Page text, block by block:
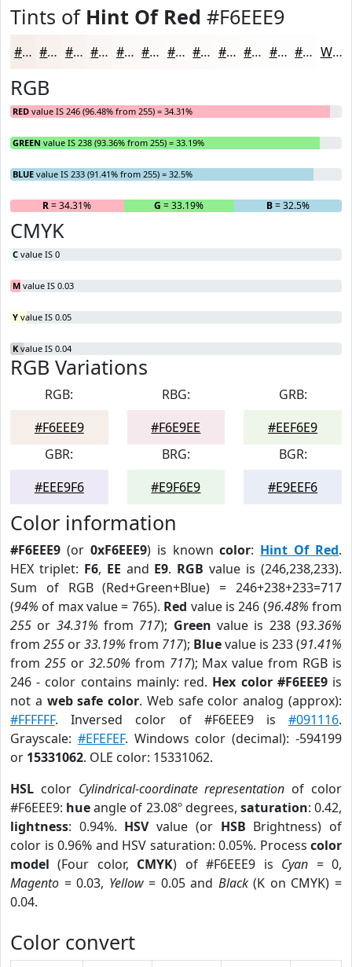
Tints of Hint Of Red #F6EEE9
#F6EEE9 #F8F1ED #F9F4F1 #FAF6F4 #FBF8F6 #FCF9F8 #FDFAF9 #FDFBFA #FDFCFB #FDFDFC #FDFDFD #FDFDFD White
RGB
RED value IS 246 (96.48% from 255) = 34.31%
GREEN value IS 238 (93.36% from 255) = 33.19%
BLUE value IS 233 (91.41% from 255) = 32.5%
R= 34.31% G = 33.19% B= 32.5%
CMYK
C value IS 0
M value IS 0.03
Y value IS 0.05
K value IS 0.04
RGB Variations
RGB:
#F6EEE9
RBG:
#F6E9EE
GRB:
#EEF6E9
GBR:
#EEE9F6
BRG:
#E9F6E9
BGR:
#E9EEF6
Color information
#F6EEE9 (or 0xF6EEE9) is knowncolor: Hint Of Red.
HEX triplet: F6, EE and E9. RGB value is (246,238,233).
Sum of RGB (Red+Green+Blue) = 246+238+233=717
(94% of max value = 765). Red value is 246 (96.48% from
255 or 34.31% from 717); Green value is 238 (93.36%
from 255 or33.19% from 717); Bluevalue is 233 (91.41%
from 255or 32.50% from 717); Max value from RGB is
246 - color contains mainly: red. Hex color #F6EEE9is
not a web safe color. Web safe color analog (approx):
#FFFFFF. Inversed color of #F6EEE9 is #091116.
Grayscale: #EFEFEF. Windows color (decimal): -594199
or 15331062. OLE color: 15331062.
HSL color Cylindrical-coordinate representation of color
#F6EEE9: hueangle of 23.08º degrees, saturation: 0.42,
lightness: 0.94%. HSVvalue (or HSB Brightness) of
color is 0.96% and HSV saturation: 0.05%. Process color
model (Four color, CMYK) of #F6EEE9 is Cyan = 0,
Magento = 0.03, Yellow= 0.05 and Black(K on CMYK) =
0.04.
Color convert